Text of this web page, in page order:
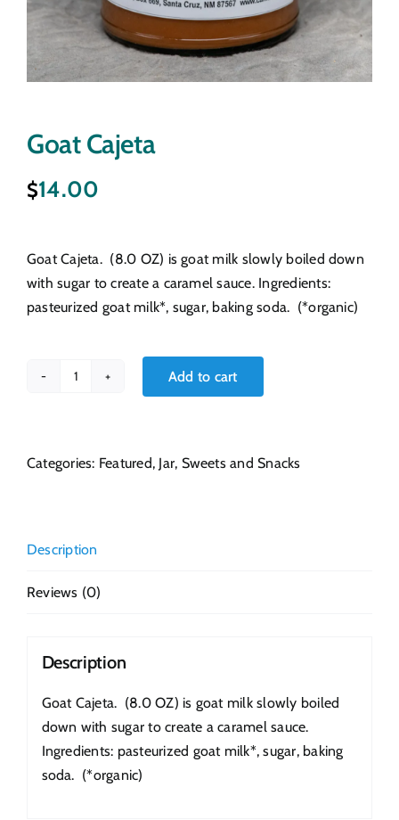
Goat Cajeta
$14.00
Goat Cajeta. (8.0 OZ) is goat milk slowly boiled down
with sugar to create a caramel sauce. Ingredients:
pasteurized goat milk*, sugar, baking soda. (*organic)
Add to cart
Categories: Featured, Jar, Sweets and Snacks
Description
Reviews (0)
Description
Goat Cajeta. (8.0 OZ) is goat milk slowly boiled
down with sugar to create a caramel sauce.
Ingredients: pasteurized goat milk*, sugar, baking
soda. (*organic)